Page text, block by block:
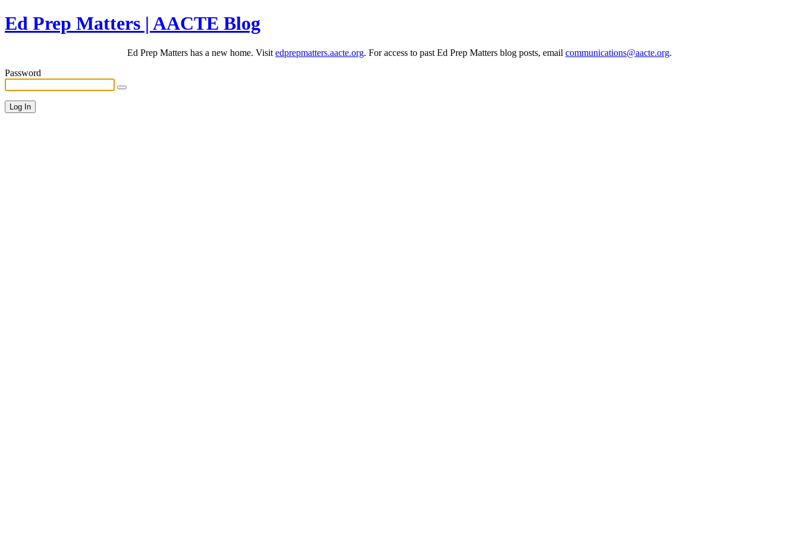
Ed Prep Matters | AACTE Blog
Ed Prep Matters has a new home. Visit edprepmatters.aacte.org. For access to past Ed Prep Matters blog posts, email communications@aacte.org.
Password